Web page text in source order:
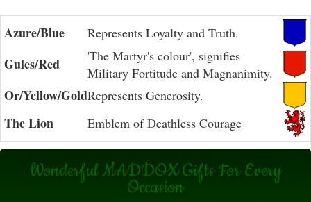
Azure/Blue Represents Loyalty and Truth.
Gules/Red
'The Martyr's colour', signifies
Military Fortitude and Magnanimity.
Or/Yellow/GoldRepresents Generosity.
The Lion Emblem of Deathless Courage
Wonderful MADDOX Gifts For Every
Occasion